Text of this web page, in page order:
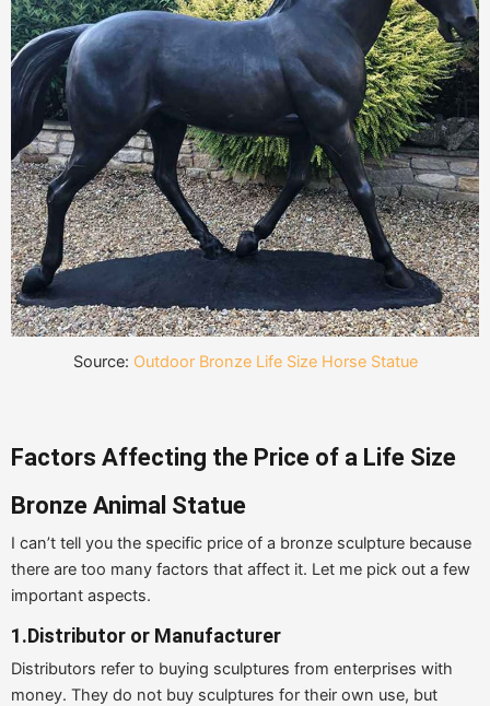
Source: Outdoor Bronze Life Size Horse Statue
Factors Affecting the Price of a Life Size
Bronze Animal Statue
I can’t tell you the specific price of a bronze sculpture because
there are too many factors that affect it. Let me pick out a few
important aspects.
1.Distributor or Manufacturer
Distributors refer to buying sculptures from enterprises with
money. They do not buy sculptures for their own use, but